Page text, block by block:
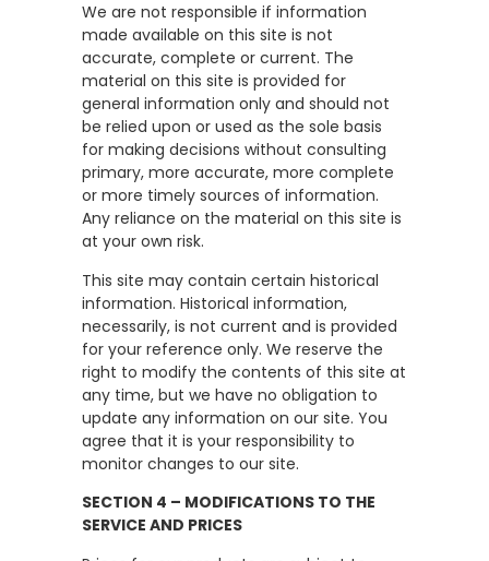
We are not responsible if information
made available on this site is not
accurate, complete or current. The
material on this site is provided for
general information only and should not
be relied upon or used as the sole basis
for making decisions without consulting
primary, more accurate, more complete
or more timely sources of information.
Any reliance on the material on this site is
at your own risk.
This site may contain certain historical
information. Historical information,
necessarily, is not current and is provided
for your reference only. We reserve the
right to modify the contents of this site at
any time, but we have no obligation to
update any information on our site. You
agree that it is your responsibility to
monitor changes to our site.
SECTION 4 – MODIFICATIONS TO THE
SERVICE AND PRICES